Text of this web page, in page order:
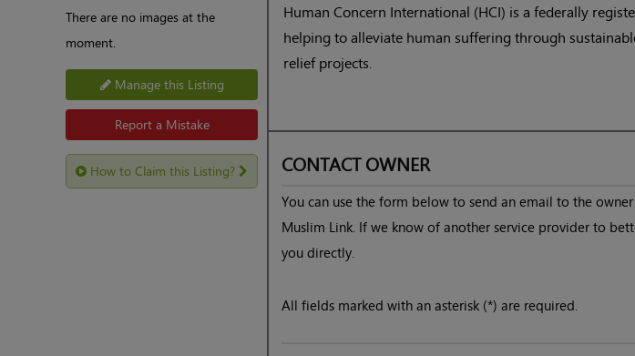
Human Concern International (HCI) is a federally
helping to alleviate human suffering through
relief projects.
There are no images at the
moment.
Manage this Listing
Report a Mistake
How to Claim this Listing? CONTACT OWNER
You can use the form below to send an email to the
Muslim Link. If we know of another service provider to
you directly.
All fields marked with an asterisk (*) are required.